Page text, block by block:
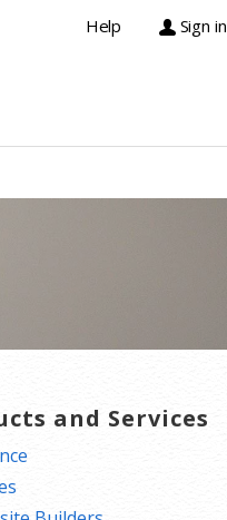
Help Sign in
and Services